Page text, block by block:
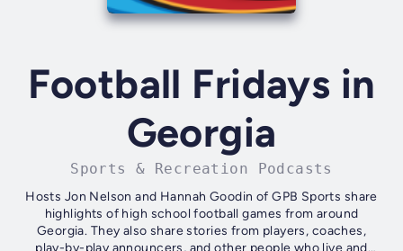
Football Fridays in
Georgia
Sports & Recreation Podcasts
Hosts Jon Nelson and Hannah Goodin of GPB Sports share
highlights of high school football games from around
Georgia. They also share stories from players, coaches,